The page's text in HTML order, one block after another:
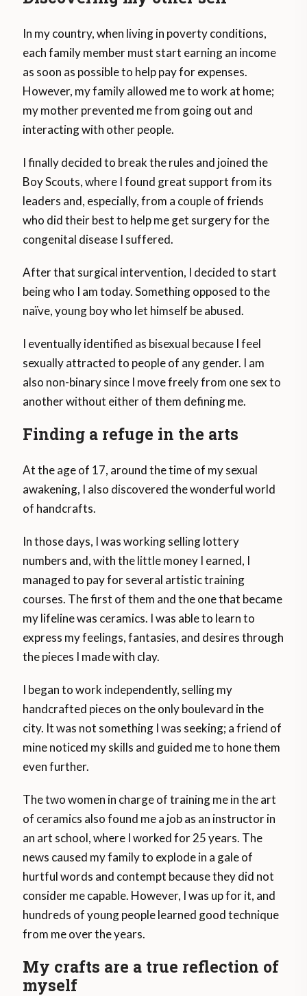
In my country, when living in poverty conditions,
each family member must start earning an income
as soon as possible to help pay for expenses.
However, my family allowed me to work at home;
my mother prevented me from going out and
interacting with other people.
I finally decided to break the rules and joined the
Boy Scouts, where I found great support from its
leaders and, especially, from a couple of friends
who did their best to help me get surgery for the
congenital disease I suffered.
After that surgical intervention, I decided to start
being who I am today. Something opposed to the
naïve, young boy who let himself be abused.
I eventually identified as bisexual because I feel
sexually attracted to people of any gender. I am
also non-binary since I move freely from one sex to
another without either of them defining me.
Finding a refuge in the arts
At the age of 17, around the time of my sexual
awakening, I also discovered the wonderful world
of handcrafts.
In those days, I was working selling lottery
numbers and, with the little money I earned, I
managed to pay for several artistic training
courses. The first of them and the one that became
my lifeline was ceramics. I was able to learn to
express my feelings, fantasies, and desires through
the pieces I made with clay.
I began to work independently, selling my
handcrafted pieces on the only boulevard in the
city. It was not something I was seeking; a friend of
mine noticed my skills and guided me to hone them
even further.
The two women in charge of training me in the art
of ceramics also found me a job as an instructor in
an art school, where I worked for 25 years. The
news caused my family to explode in a gale of
hurtful words and contempt because they did not
consider me capable. However, I was up for it, and
hundreds of young people learned good technique
from me over the years.
My crafts are a true reflection of
myself